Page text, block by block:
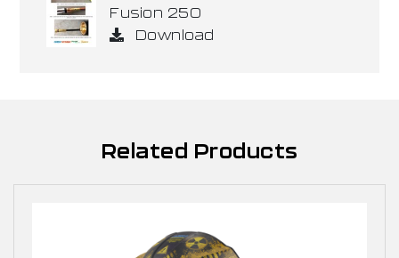
Fusion 250
Download
Related Products